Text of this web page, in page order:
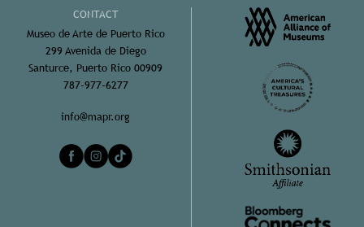
CONTACT
Museo de Arte de Puerto Rico
299 Avenida de Diego
Santurce, Puerto Rico 00909
787-977-6277
info@mapr.org